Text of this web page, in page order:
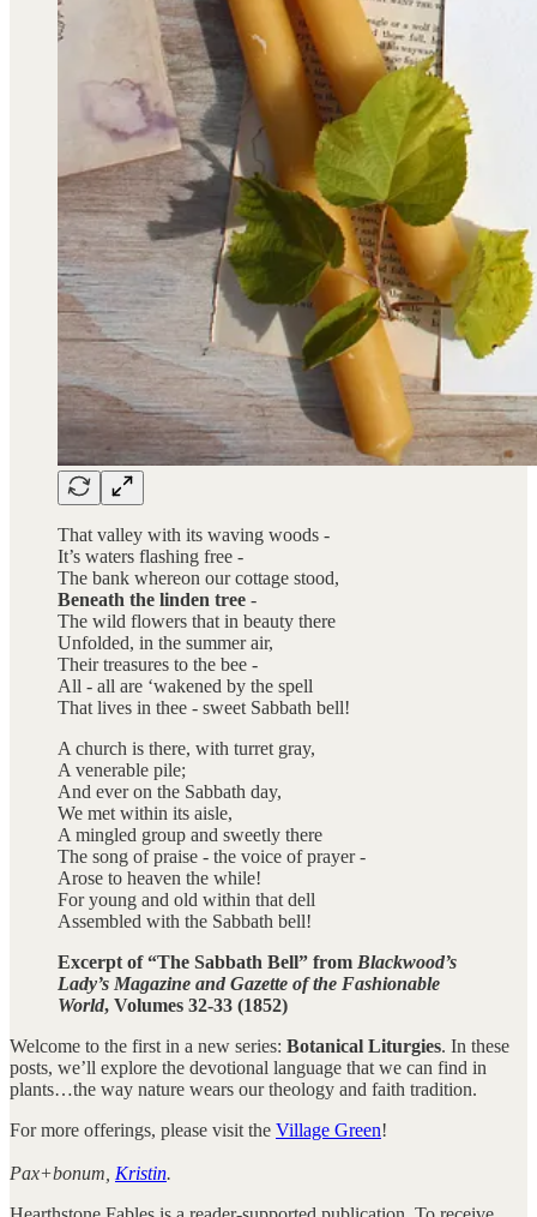
That valley with its waving woods -
It’s waters flashing free -
The bank whereon our cottage stood,
Beneath the linden tree -
The wild flowers that in beauty there
Unfolded, in the summer air,
Their treasures to the bee -
All - all are ‘wakened by the spell
That lives in thee - sweet Sabbath bell!
A church is there, with turret gray,
A venerable pile;
And ever on the Sabbath day,
We met within its aisle,
A mingled group and sweetly there
The song of praise - the voice of prayer -
Arose to heaven the while!
For young and old within that dell
Assembled with the Sabbath bell!
Excerpt of “The Sabbath Bell” from Blackwood’s
Lady’s Magazine and Gazette of the Fashionable
World, Volumes 32-33 (1852)
Welcome to the first in a new series: Botanical Liturgies. In these
posts, we’ll explore the devotional language that we can find in
plants…the way nature wears our theology and faith tradition.
For more offerings, please visit the Village Green!
Pax+bonum, Kristin.